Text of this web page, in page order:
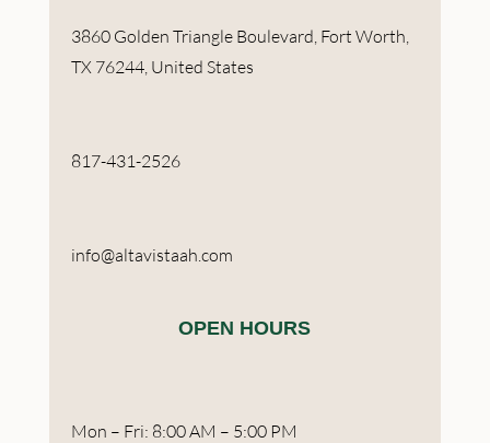
3860 Golden Triangle Boulevard, Fort Worth,
TX 76244, United States
817-431-2526
info@altavistaah.com
OPEN HOURS
Mon – Fri: 8:00 AM – 5:00 PM